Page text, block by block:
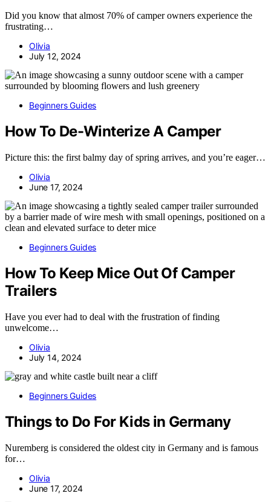
Did you know that almost 70% of camper owners experience the
frustrating…
Olivia
July 12, 2024
Beginners Guides
How To De-Winterize A Camper
Picture this: the first balmy day of spring arrives, and you’re eager…
Olivia
June 17, 2024
Beginners Guides
How To Keep Mice Out Of Camper
Trailers
Have you ever had to deal with the frustration of finding
unwelcome…
Olivia
July 14, 2024
Beginners Guides
Things to Do For Kids in Germany
Nuremberg is considered the oldest city in Germany and is famous
for…
Olivia
June 17, 2024